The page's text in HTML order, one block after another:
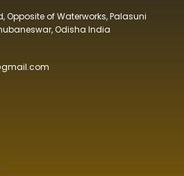
Opposite of Waterworks, Palasuni
Odisha India